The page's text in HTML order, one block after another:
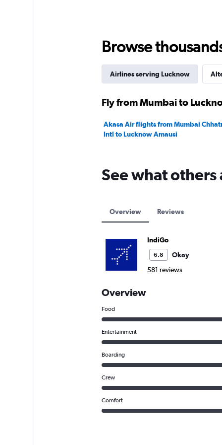
Browse
Airlines serving Lucknow
Fly from Mumbai to
Akasa Air flights from Mumbai
Intl to Lucknow Amausi
See what
Overview Reviews
IndiGo
6.8
Okay
581 reviews
Overview
Food
Entertainment
Boarding
Crew
Comfort